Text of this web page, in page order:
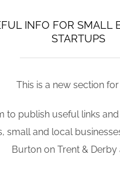
INFO FOR SMALL
STARTUPS
This is a new section for
to publish useful links
small and local
Burton on Trent & Derby